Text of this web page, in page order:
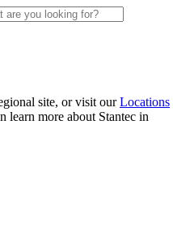
site, or visit ourLocations
learn more about Stantec in